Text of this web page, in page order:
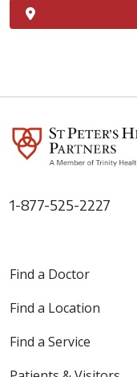
1-877-525-2227
Find a Doctor
Find a Location
Find a Service